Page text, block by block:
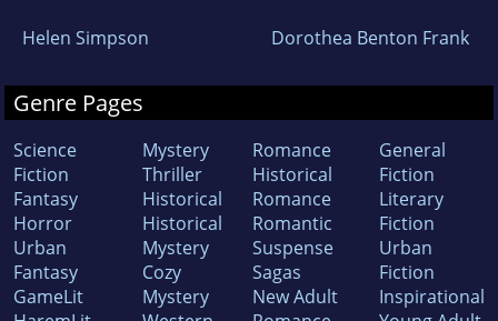
Helen Simpson Dorothea Benton Frank
Genre Pages
Science
Fiction
Fantasy
Horror
Urban
Fantasy
GameLit
Mystery
Thriller
Historical
Historical
Mystery
Cozy
Mystery
Romance
Historical
Romance
Romantic
Suspense
Sagas
New Adult
General
Fiction
Literary
Fiction
Urban
Fiction
Inspirational